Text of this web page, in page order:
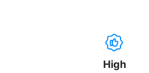
High